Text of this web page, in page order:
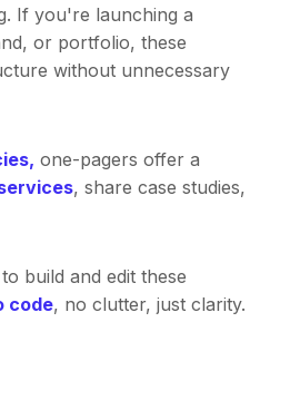
If you're launching a
or portfolio, these
without unnecessary
, one-pagers offer a
, share case studies,
build and edit these
code, no clutter, just clarity.